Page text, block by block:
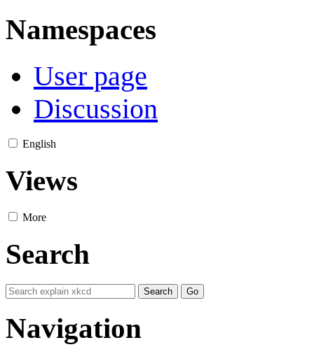
Namespaces
User page
Discussion
English
Views
More
Search
Navigation